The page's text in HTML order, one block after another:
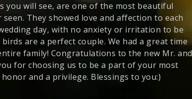
you will see, are one of the most beautiful
seen. They showed love and affection to each
day, with no anxiety or irritation to be
are a perfect couple. We had a great time
family! Congratulations to the new Mr. and
for choosing us to be a part of your most
and a privilege. Blessings to you:)